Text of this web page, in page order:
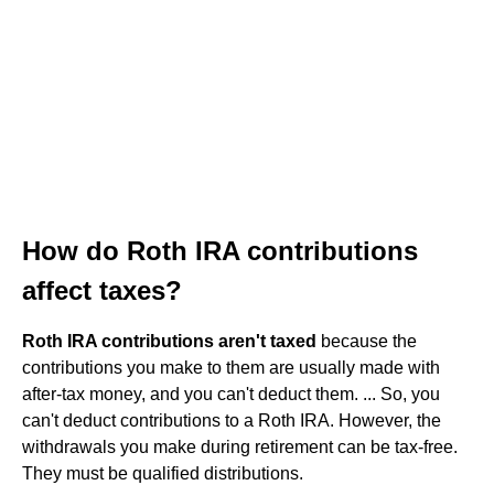
How do Roth IRA contributions
affect taxes?
Roth IRA contributions aren't taxed because the
contributions you make to them are usually made with
after-tax money, and you can't deduct them. ... So, you
can't deduct contributions to a Roth IRA. However, the
withdrawals you make during retirement can be tax-free.
They must be qualified distributions.